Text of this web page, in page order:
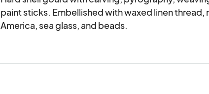
paint sticks. Embellished with waxed linen
America, sea glass, and beads.